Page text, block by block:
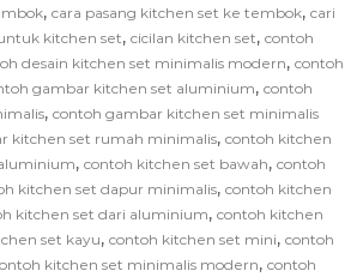
, cara pasang kitchen set ke tembok, cari
kitchen set, cicilan kitchen set, contoh
desain kitchen set minimalis modern, contoh
gambar kitchen set aluminium, contoh
, contoh gambar kitchen set minimalis
kitchen set rumah minimalis, contoh kitchen
, contoh kitchen set bawah, contoh
kitchen set dapur minimalis, contoh kitchen
kitchen set dari aluminium, contoh kitchen
set kayu, contoh kitchen set mini, contoh
kitchen set minimalis modern, contoh